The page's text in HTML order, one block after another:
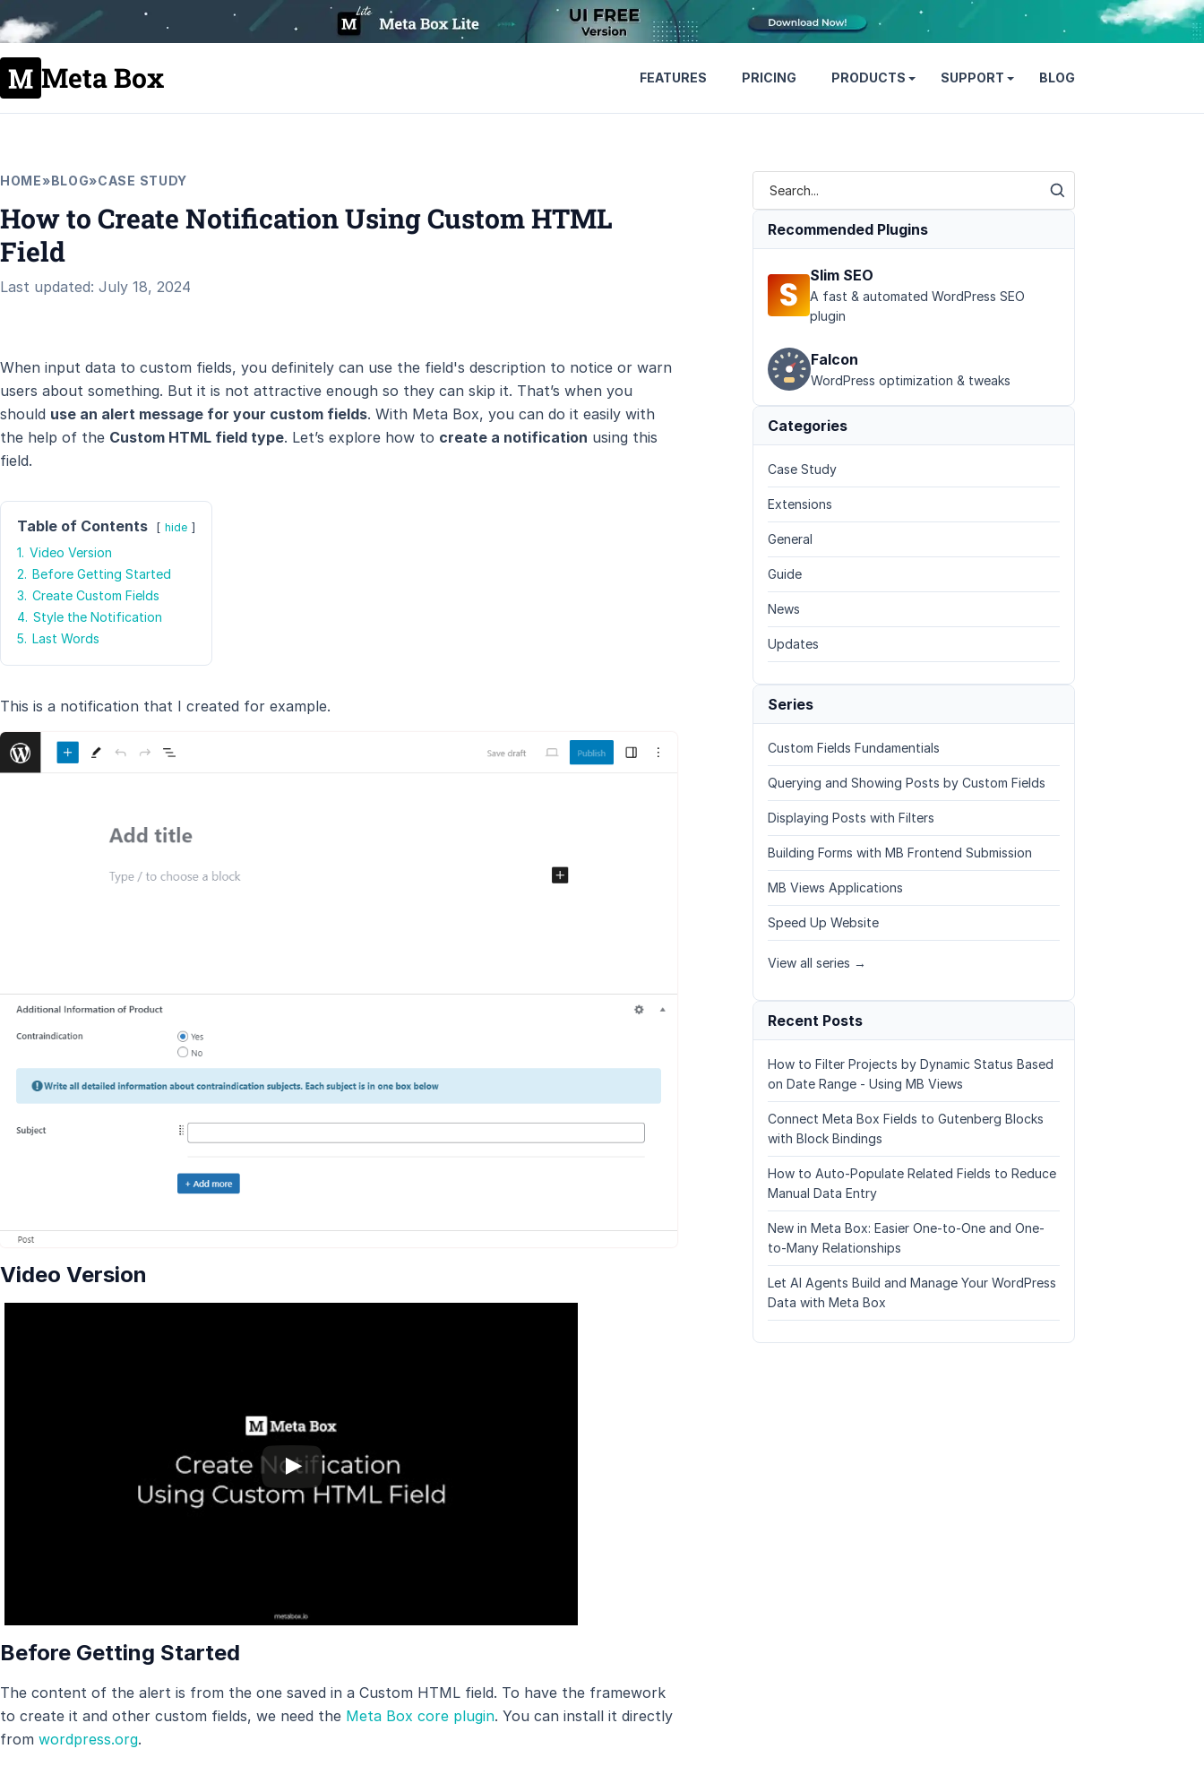
Meta Box FEATURES PRICING PRODUCTS SUPPORT BLOG
HOME»BLOG»CASE STUDY
How to Create Notification Using Custom HTML
Field
Last updated: July 18, 2024
When input data to custom fields, you definitely can use the field's description to notice or warn
users about something. But it is not attractive enough so they can skip it. That’s when you
should use an alert message for your custom fields. With Meta Box, you can do it easily with
the help of the Custom HTML field type. Let’s explore how to create a notification using this
field.
Table of Contents hide
1. Video Version
2. Before Getting Started
3. Create Custom Fields
4. Style the Notification
5. Last Words
This is a notification that I created for example.
Video Version
Before Getting Started
The content of the alert is from the one saved in a Custom HTML field. To have the framework
to create it and other custom fields, we need the Meta Box core plugin. You can install it directly
from wordpress.org.
Recommended Plugins
Slim SEO
A fast & automated WordPress SEO
plugin
Falcon
WordPress optimization & tweaks
Categories
Case Study
Extensions
General
Guide
News
Updates
Series
Custom Fields Fundamentials
Querying and Showing Posts by Custom Fields
Displaying Posts with Filters
Building Forms with MB Frontend Submission
MB Views Applications
Speed Up Website
View all series →
Recent Posts
How to Filter Projects by Dynamic Status Based
on Date Range - Using MB Views
Connect Meta Box Fields to Gutenberg Blocks
with Block Bindings
How to Auto-Populate Related Fields to Reduce
Manual Data Entry
New in Meta Box: Easier One-to-One and One-
to-Many Relationships
Let AI Agents Build and Manage Your WordPress
Data with Meta Box